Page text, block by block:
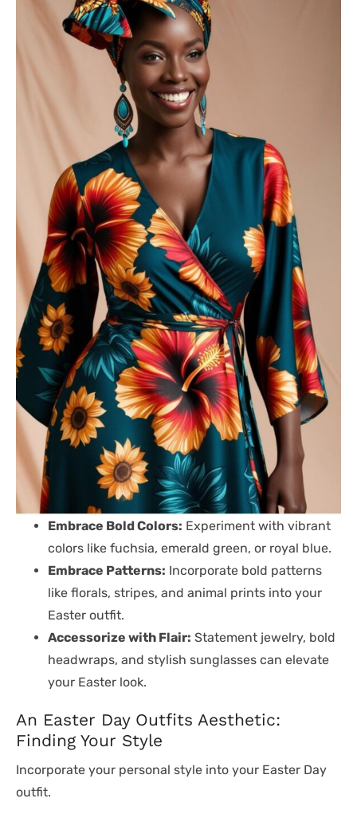
Embrace Bold Colors: Experiment with vibrant
colors like fuchsia, emerald green, or royal blue.
Embrace Patterns: Incorporate bold patterns
like florals, stripes, and animal prints into your
Easter outfit.
Accessorize with Flair: Statement jewelry, bold
headwraps, and stylish sunglasses can elevate
your Easter look.
An Easter Day Outfits Aesthetic:
Finding Your Style
Incorporate your personal style into your Easter Day
outfit.